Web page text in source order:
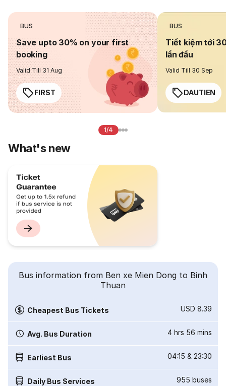
BUS
Save upto 30% on your first
booking
Valid Till 31 Aug
FIRST
BUS
Tiết kiệm tới
lần đầu
Valid Till 30 Sep
DAUTIEN
1/4
What's new
Bus information from Ben xe Mien Dong to Binh
Thuan
Cheapest Bus Tickets USD 8.39
Avg. Bus Duration 4 hrs 56 mins
Earliest Bus 04:15 & 23:30
Daily Bus Services 955 buses